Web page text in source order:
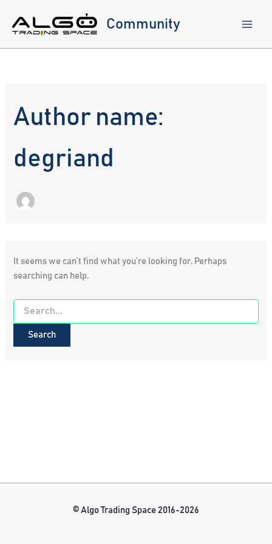
content
Community
Author name:
degriand
It seems we can’t find what you’re looking for. Perhaps
searching can help.
Search
for:
© Algo Trading Space 2016-2026